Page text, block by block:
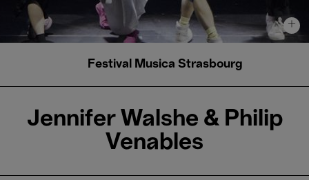
+
Festival Musica Strasbourg
Jennifer Walshe & Philip
Venables